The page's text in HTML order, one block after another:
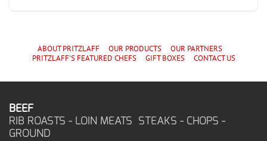
ABOUT PRITZLAFF OUR PRODUCTS
OUR PARTNERS
PRITZLAFF'SFEATURED CHEFS GIFT BOXES CONTACT US
BEEF
RIB ROASTS - LOIN MEATS STEAKS - CHOPS -
GROUND